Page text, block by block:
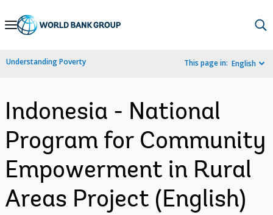
Skip
Navigation
Understanding Poverty This page in: English
Indonesia - National
Program for Community
Empowerment in Rural
Areas Project (English)